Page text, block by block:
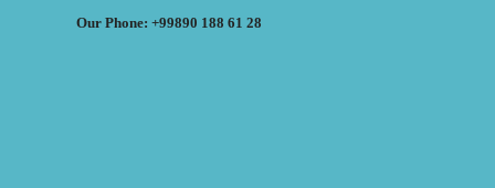
Our Phone: +99890 188 61 28